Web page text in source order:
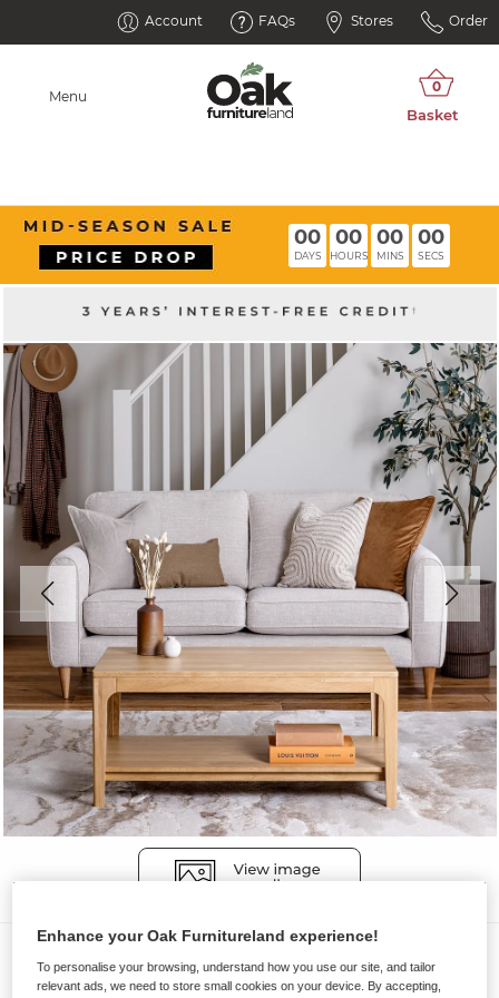
Account FAQs Stores Order
Menu
00
DAYS
00
HOURS
00
MINS
00
SECS
Coffee Tables
Enhance your Oak Furnitureland experience!
To personalise your browsing, understand how you use our site, and tailor
relevant ads, we need to store small cookies on your device. By accepting,